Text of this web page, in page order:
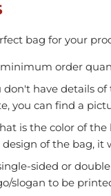
bag for your
order
have details of
you can find a
is the color of the
of the bag, it
sided or
slogan to be